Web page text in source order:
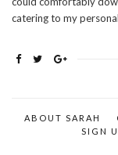
catering to my
ABOUT SARAH
SIGN